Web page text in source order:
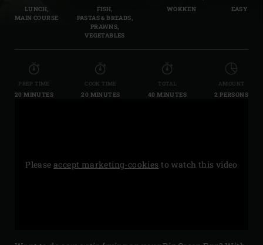
LUNCH,
MAIN COURSE
FISH,
PASTAS & BREADS,
PRAWNS,
VEGETABLES
WOKKEN EASY
PREP TIME
20 MINUTES
COOK TIME
20 MINUTES
TOTAL
40 MINUTES
AMOUNT
2 PERSONS
Pleaseaccept marketing-cookies to watch this video